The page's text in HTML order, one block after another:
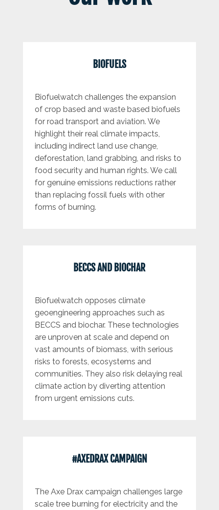
BIOFUELS
Biofuelwatch challenges the expansion
of crop based and waste based biofuels
for road transport and aviation. We
highlight their real climate impacts,
including indirect land use change,
deforestation, land grabbing, and risks to
food security and human rights. We call
for genuine emissions reductions rather
than replacing fossil fuels with other
forms of burning.
BECCS AND BIOCHAR
Biofuelwatch opposes climate
geoengineering approaches such as
BECCS and biochar. These technologies
are unproven at scale and depend on
vast amounts of biomass, with serious
risks to forests, ecosystems and
communities. They also risk delaying real
climate action by diverting attention
from urgent emissions cuts.
#AXEDRAX CAMPAIGN
The Axe Drax campaign challenges large
scale tree burning for electricity and the